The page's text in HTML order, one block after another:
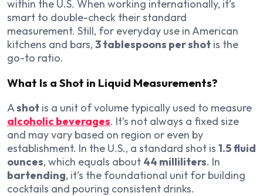
within the U.S. When working internationally, it’s
smart to double-check their standard
measurement. Still, for everyday use in American
kitchens and bars, 3 tablespoons per shot is the
go-to ratio.
What Is a Shot in Liquid Measurements?
Ashot is a unit of volume typically used to measure
alcoholic beverages. It’s not always a fixed size
and may vary based on region or even by
establishment. In the U.S., a standard shot is 1.5 fluid
ounces, which equals about 44 milliliters. In
bartending, it’s the foundational unit for building
cocktails and pouring consistent drinks.